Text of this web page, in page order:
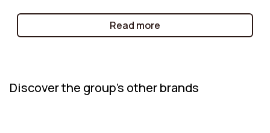
Check out our guide to discover how to choose the
ideal size based on the layout of your furniture, the
Read more
Discover the group's other brands